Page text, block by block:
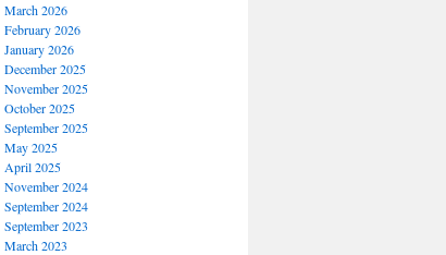
March 2026
February 2026
January 2026
December 2025
November 2025
October 2025
September 2025
May 2025
April 2025
November 2024
September 2024
September 2023
March 2023